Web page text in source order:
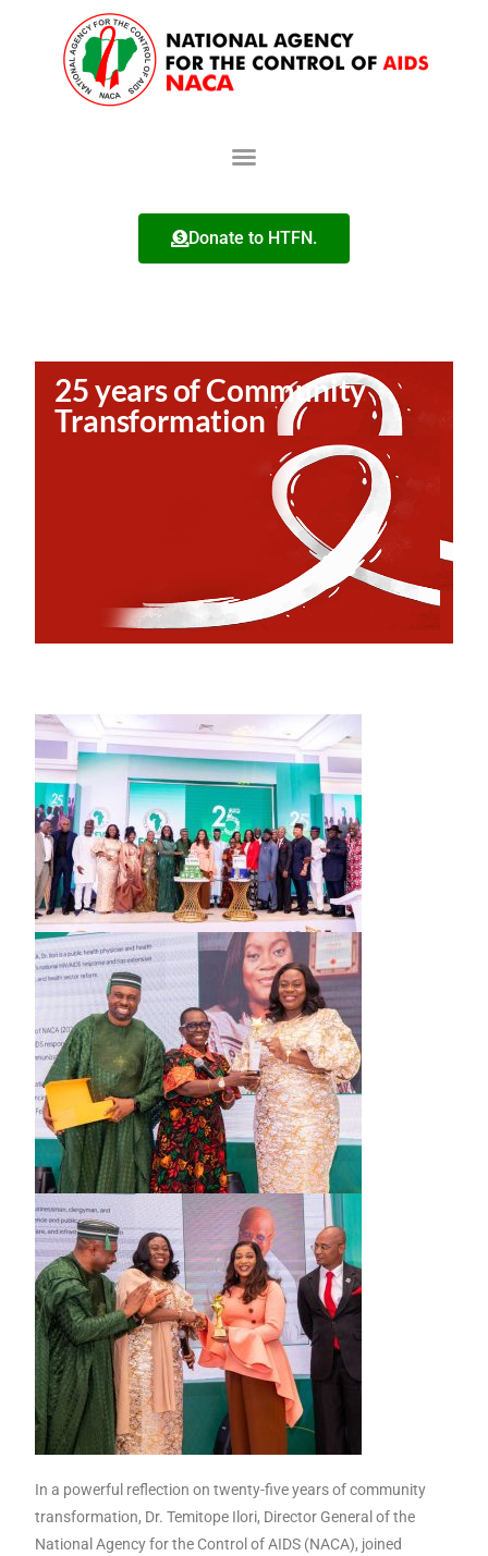
Donate to HTFN.
25 years of Community
Transformation
In a powerful reflection on twenty-five years of community
transformation, Dr. Temitope Ilori, Director General of the
National Agency for the Control of AIDS (NACA), joined